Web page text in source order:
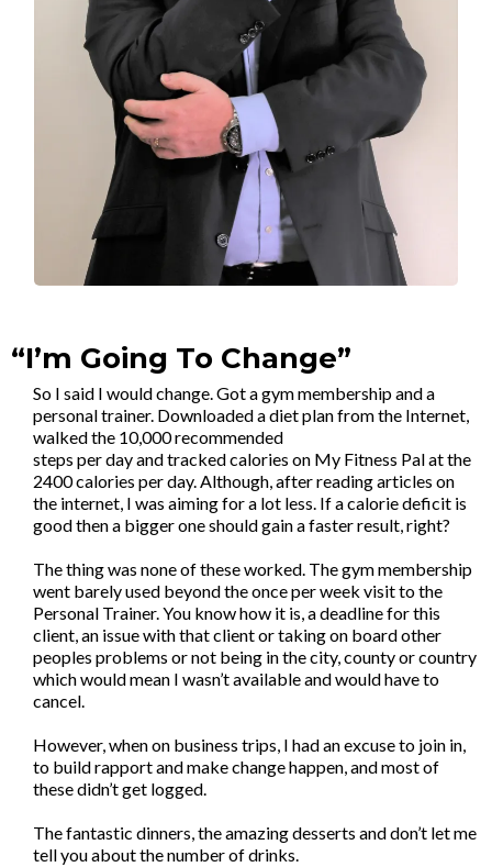
“I’m Going To Change”
So I said I would change. Got a gym membership and a
personal trainer. Downloaded a diet plan from the Internet,
walked the 10,000 recommended
steps per day and tracked calories on My Fitness Pal at the
2400 calories per day. Although, after reading articles on
the internet, I was aiming for a lot less. If a calorie deficit is
good then a bigger one should gain a faster result, right?
The thing was none of these worked. The gym membership
went barely used beyond the once per week visit to the
Personal Trainer. You know how it is, a deadline for this
client, an issue with that client or taking on board other
peoples problems or not being in the city, county or country
which would mean I wasn’t available and would have to
cancel.
However, when on business trips, I had an excuse to join in,
to build rapport and make change happen, and most of
these didn’t get logged.
The fantastic dinners, the amazing desserts and don’t let me
tell you about the number of drinks.